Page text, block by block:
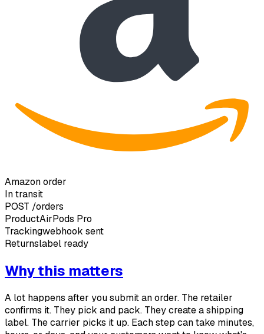
Amazon order
In transit
POST /orders
ProductAirPods Pro
Trackingwebhook sent
Returnslabel ready
Why this matters
A lot happens after you submit an order. The retailer
confirms it. They pick and pack. They create a shipping
label. The carrier picks it up. Each step can take minutes,